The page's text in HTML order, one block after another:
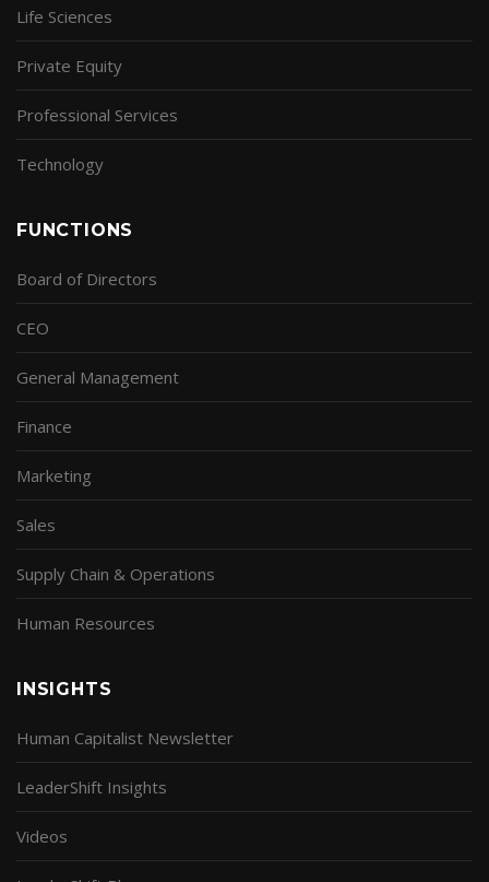
Life Sciences
Private Equity
Professional Services
Technology
FUNCTIONS
Board of Directors
CEO
General Management
Finance
Marketing
Sales
Supply Chain & Operations
Human Resources
INSIGHTS
Human Capitalist Newsletter
LeaderShift Insights
Videos